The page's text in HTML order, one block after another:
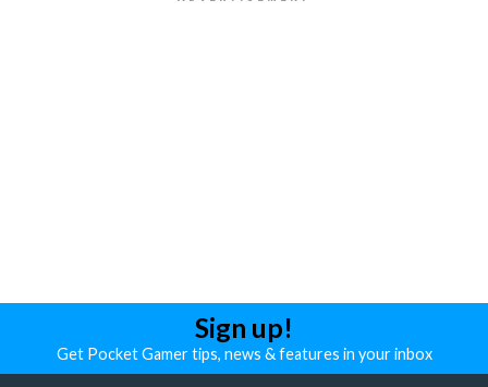
Sign up!
Get Pocket Gamer tips, news & features in your inbox